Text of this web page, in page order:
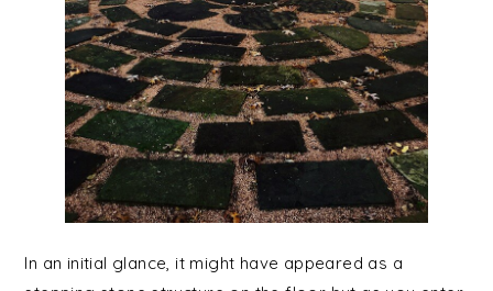
In an initial glance, it might have appeared as a